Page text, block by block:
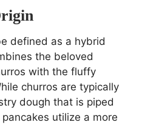
defined as a hybrid
the beloved
with the fluffy
churros are typically
dough that is piped
utilize a more